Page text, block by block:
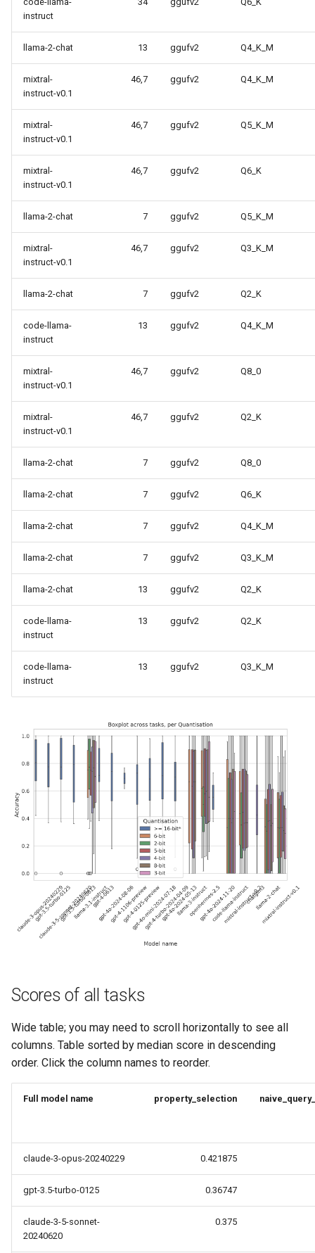
instruct
llama-2-chat 13 ggufv2 Q4_K_M
mixtral-
instruct-v0.1
46,7 ggufv2 Q4_K_M
mixtral-
instruct-v0.1
46,7 ggufv2 Q5_K_M
mixtral-
instruct-v0.1
46,7 ggufv2 Q6_K
llama-2-chat 7 ggufv2 Q5_K_M
mixtral-
instruct-v0.1
46,7 ggufv2 Q3_K_M
llama-2-chat 7 ggufv2 Q2_K
code-llama-
instruct
13 ggufv2 Q4_K_M
mixtral-
instruct-v0.1
46,7 ggufv2 Q8_0
mixtral-
instruct-v0.1
46,7 ggufv2 Q2_K
llama-2-chat 7 ggufv2 Q8_0
llama-2-chat 7 ggufv2 Q6_K
llama-2-chat 7 ggufv2 Q4_K_M
llama-2-chat 7 ggufv2 Q3_K_M
llama-2-chat 13 ggufv2 Q2_K
code-llama-
instruct
13 ggufv2 Q2_K
code-llama-
instruct
13 ggufv2 Q3_K_M
Scores of all tasks
Wide table; you may need to scroll horizontally to see all
columns. Table sorted by median score in descending
order. Click the column names to reorder.
Full model name property_selection
claude-3-opus-20240229 0.421875
gpt-3.5-turbo-0125 0.36747
claude-3-5-sonnet-
20240620
0.375